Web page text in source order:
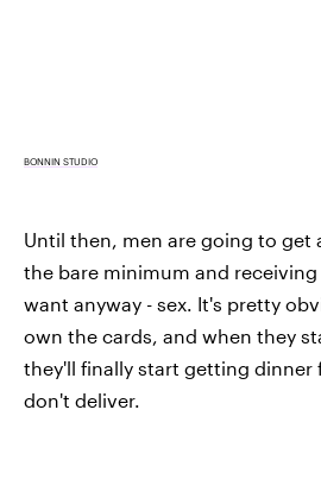
BONNIN STUDIO
Until then, men are going to get
the bare minimum and
want anyway - sex. It's pretty
own the cards, and when they
they'll finally start getting dinner
don't deliver.